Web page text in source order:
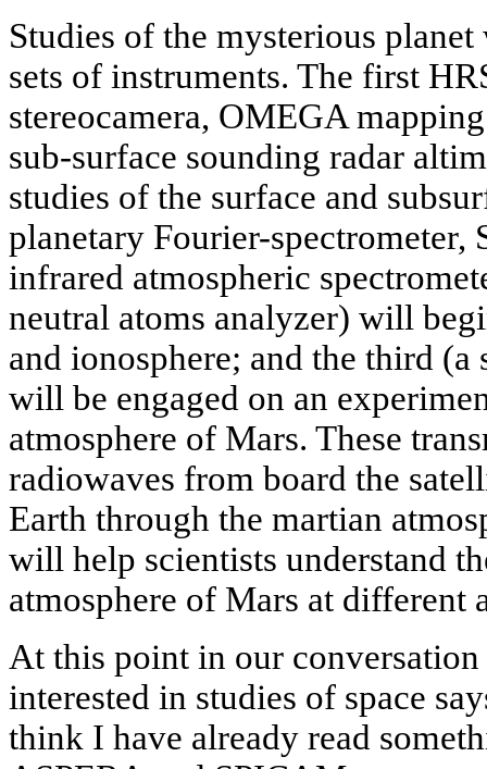
Studies of the mysterious
sets of instruments. The first
stereocamera, OMEGA
sub-surface sounding radar
studies of the surface and
planetary Fourier-
infrared atmospheric
neutral atoms analyzer) will
and ionosphere; and the third
will be engaged on an
atmosphere of Mars. These
radiowaves from board the
Earth through the martian
will help scientists understand
atmosphere of Mars at different
At this point in our
interested in studies of space
think I have already read